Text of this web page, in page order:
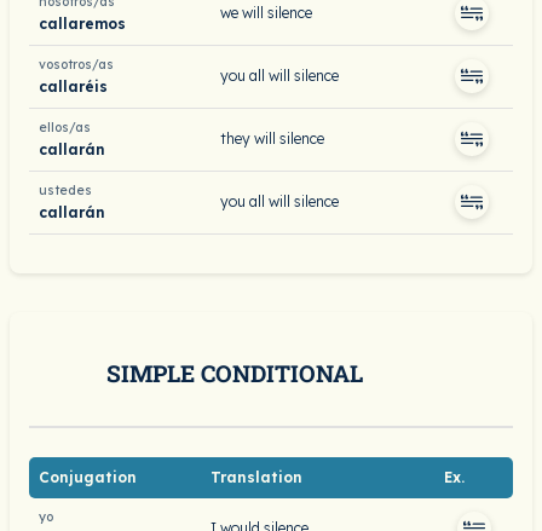
callaremos
we will silence
vosotros/as
callaréis
you all will silence
ellos/as
callarán
they will silence
ustedes
callarán
you all will silence
SIMPLE CONDITIONAL
Conjugation Translation Ex.
yo